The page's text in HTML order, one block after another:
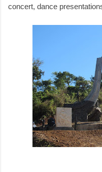
concert, dance